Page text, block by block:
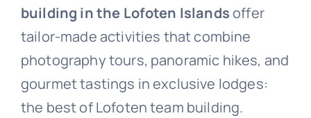
building in the Lofoten Islandsoffer
tailor-made activities that combine
photography tours, panoramic hikes, and
gourmet tastings in exclusive lodges:
the best of Lofoten team building.